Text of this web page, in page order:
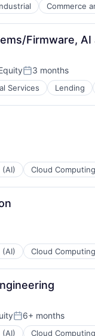
Commerce
Firmware,
Posted:
3 months
Services Lending
Cloud Computing
Cloud Computing
Posted:
6+ months
Cloud Computing